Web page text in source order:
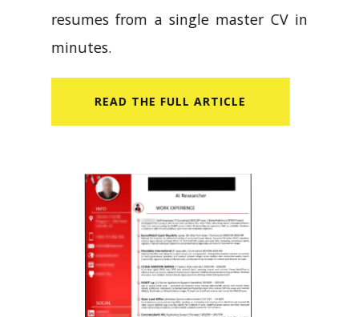
resumes from a single master CV in
minutes.
READ​ THE FULL ARTICLE